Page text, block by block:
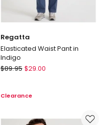
Regatta
Elasticated Waist Pant in
Indigo
Regatta
Pant
Indigo
$89.95 $29.00
Clearance